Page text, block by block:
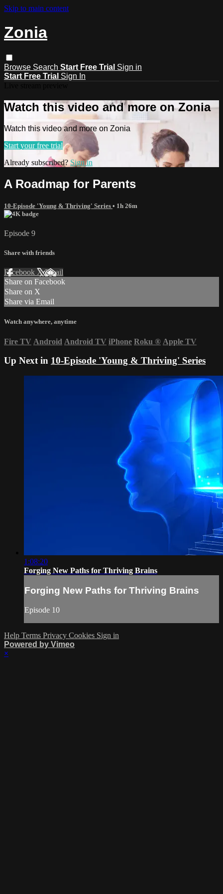
Skip to main content
Zonia
Browse Search Start Free Trial Sign in
Start Free Trial Sign In
Watch this video and more on Zonia
Watch this video and more on Zonia
Start your free trial
Already subscribed? Sign in
A Roadmap for Parents
10-Episode 'Young & Thriving' Series • 1h 26m
Episode 9
Share with friends
Facebook XEmail
Share on Facebook
Share on X
Share via Email
Watch anywhere, anytime
Fire TV Android Android TV iPhone Roku ® Apple TV
Up Next in 10-Episode 'Young & Thriving' Series
1:08:20
Forging New Paths for Thriving Brains
Forging New Paths for Thriving Brains
Episode 10
Help Terms Privacy Cookies Sign in
Powered by Vimeo
×